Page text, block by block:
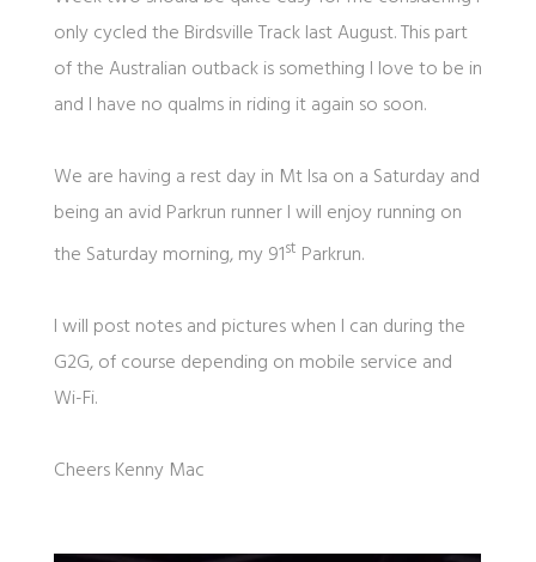
only cycled the Birdsville Track last August. This part
of the Australian outback is something I love to be in
and I have no qualms in riding it again so soon.
We are having a rest day in Mt Isa on a Saturday and
being an avid Parkrun runner I will enjoy running on
the Saturday morning, my 91st Parkrun.
I will post notes and pictures when I can during the
G2G, of course depending on mobile service and
Wi-Fi.
Cheers Kenny Mac